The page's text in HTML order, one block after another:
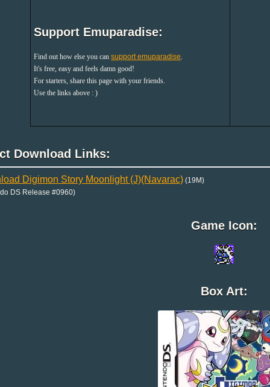
Support Emuparadise:
Find out how else you cansupport emuparadise.
It's free, easy and feels damn good!
For starters, share this page with your friends.
Use the links above : )
Download Links:
Digimon Story Moonlight (J)(Navarac)(19M)
DS Release #0960)
Game Icon:
Box Art: